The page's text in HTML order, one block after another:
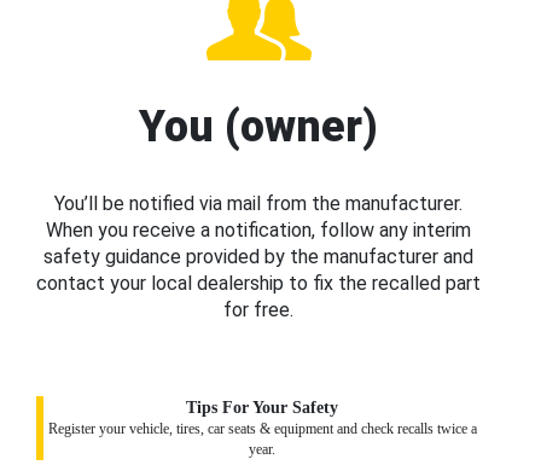
You (owner)
You’ll be notified via mail from the manufacturer.
When you receive a notification, follow any interim
safety guidance provided by the manufacturer and
contact your local dealership to fix the recalled part
for free.
Tips For Your Safety
Register your vehicle, tires, car seats & equipment and check recalls twice a
year.